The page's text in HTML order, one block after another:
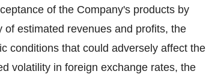
of the Company's products by
estimated revenues and profits, the
conditions that could adversely affect the
volatility in foreign exchange rates, the